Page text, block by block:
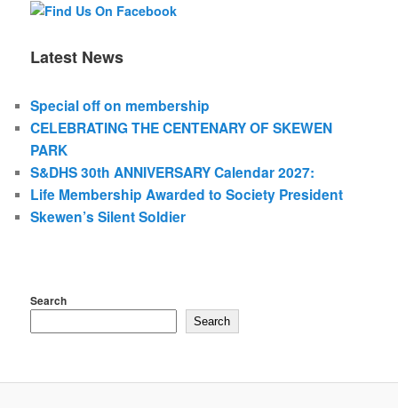
Latest News
Special off on membership
CELEBRATING THE CENTENARY OF SKEWEN
PARK
S&DHS 30th ANNIVERSARY Calendar 2027:
Life Membership Awarded to Society President
Skewen’s Silent Soldier
Search
Search